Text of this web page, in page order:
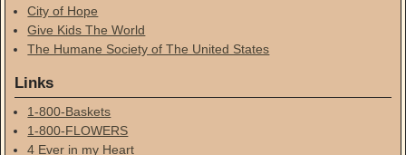
City of Hope
Give Kids The World
The Humane Society of The United States
Links
1-800-Baskets
1-800-FLOWERS
4 Ever in my Heart